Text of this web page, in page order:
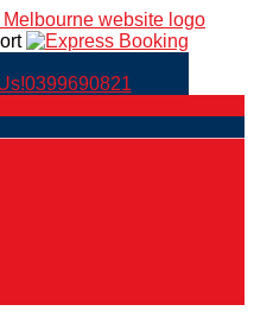
0399690821